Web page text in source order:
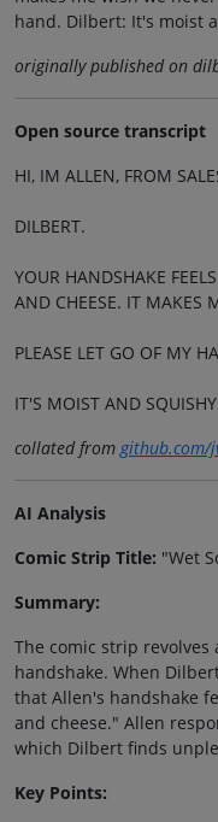
hand. Dilbert: It's moist
originally published on
Open source transcript
HI, IM ALLEN, FROM
DILBERT.
YOUR HANDSHAKE
AND CHEESE. IT MAKES
PLEASE LET GO OF MY
IT'S MOIST AND
collated fromgithub.com/
AI Analysis
Comic Strip Title: "Wet
Summary:
The comic strip
handshake. When
that Allen's handshake
and cheese." Allen
which Dilbert finds
Key Points: